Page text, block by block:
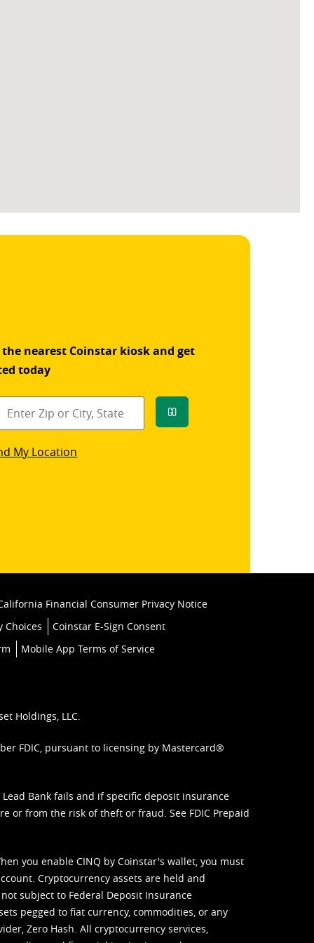
the nearest Coinstar kiosk and get
today
Go
My Location
Financial Consumer Privacy Notice
Choices
Coinstar E-Sign Consent
Mobile App Terms of Service
Holdings, LLC.
FDIC, pursuant to licensing by Mastercard®
Bank fails and if specific deposit insurance
or from the risk of theft or fraud. See FDIC Prepaid
you enable CINQ by Coinstar's wallet, you must
Cryptocurrency assets are held and
subject to Federal Deposit Insurance
pegged to fiat currency, commodities, or any
Zero Hash. All cryptocurrency services,